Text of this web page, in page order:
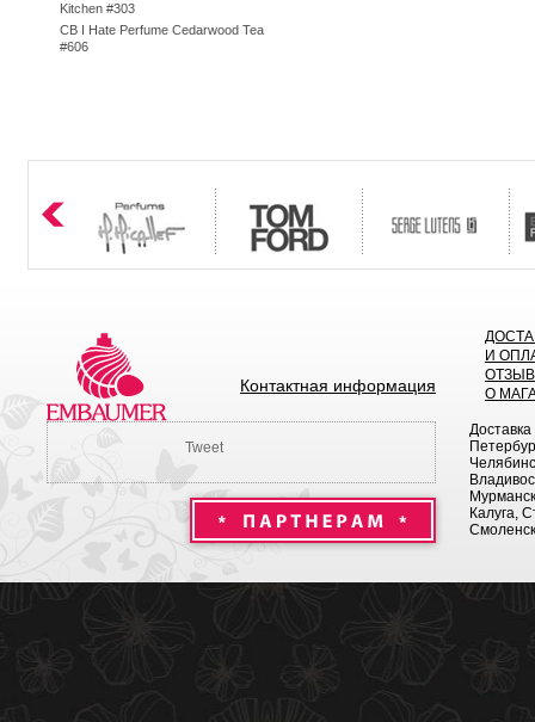
Kitchen #303
CB I Hate Perfume Cedarwood Tea
#606
Контактная информация
И
О
Tweet
Калуга,